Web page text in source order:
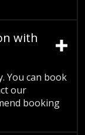
with
You can book
our
booking